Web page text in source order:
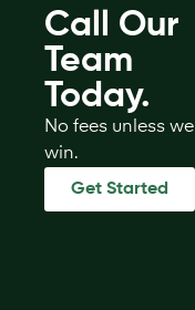
Call Our
Team
Today.
No fees unless we
win.
Get Started